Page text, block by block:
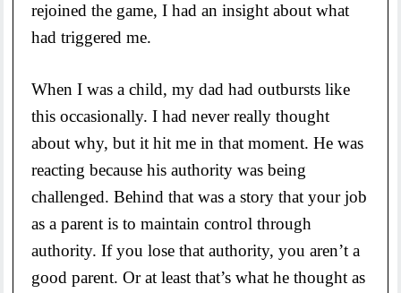
rejoined the game, I had an insight about what
had triggered me.
When I was a child, my dad had outbursts like
this occasionally. I had never really thought
about why, but it hit me in that moment. He was
reacting because his authority was being
challenged. Behind that was a story that your job
as a parent is to maintain control through
authority. If you lose that authority, you aren’t a
good parent. Or at least that’s what he thought as